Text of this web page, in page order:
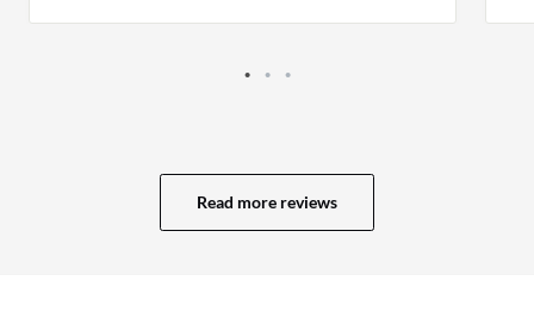
and OS versions can be defined, and only
to the VPN. These features are effective,
the agent is installed, users are able to
connect to the network. Ivanti Connect
Read more reviews